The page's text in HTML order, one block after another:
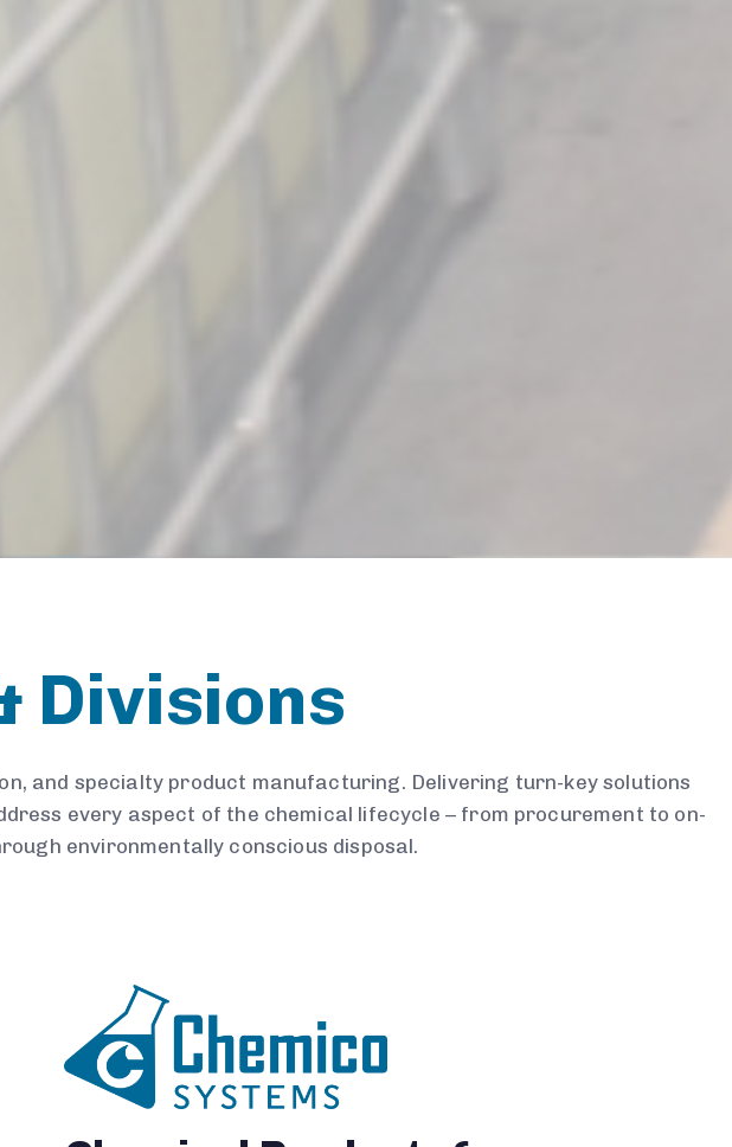
Divisions
and specialty product manufacturing. Delivering turn-key solutions
every aspect of the chemical lifecycle – from procurement to on-
environmentally conscious disposal.